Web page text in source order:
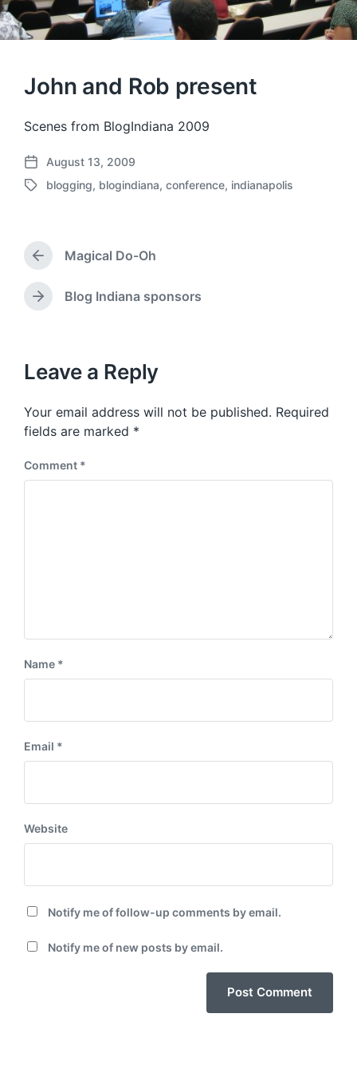
John and Rob present
Scenes from BlogIndiana 2009
P
o
a
e
August 13, 2009
T
g
e
w
blogging, blogindiana, conference, indianapolis
P
r
e
v
s
o
s
t
Magical Do-Oh
N
p
o
t
:
Blog Indiana sponsors
Leave a Reply
Your email address will not be published. Required
fields are marked *
Comment *
Name *
Email *
Website
Notify me of follow-up comments by email.
Notify me of new posts by email.